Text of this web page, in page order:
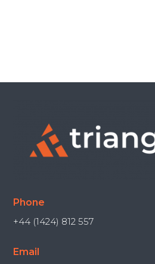
Phone
+44 (1424) 812 557
Email